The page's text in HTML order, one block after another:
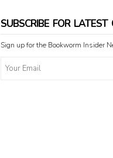
SUBSCRIBE FOR LATEST
Sign up for the Bookworm Insider